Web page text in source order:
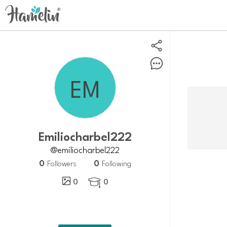
Emiliocharbel222
@emiliocharbel222
0 Followers 0 Following
0
 0